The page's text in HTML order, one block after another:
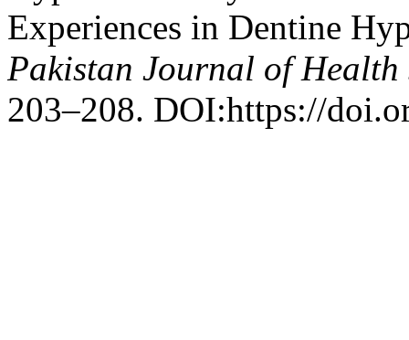
Experiences in Dentine
Pakistan Journal of Health
203–208. DOI:https://